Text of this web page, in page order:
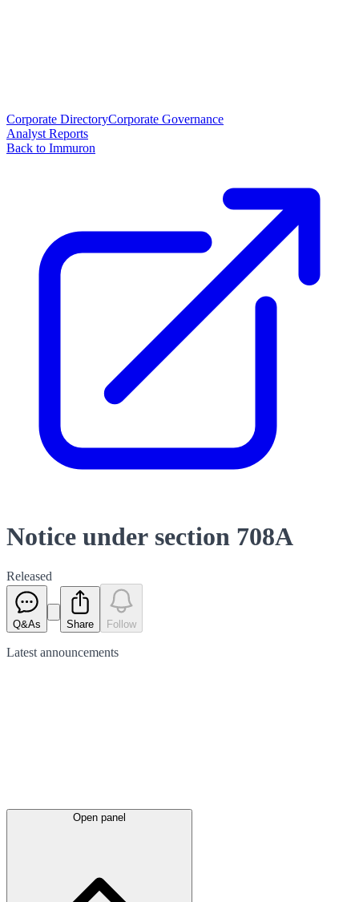
Corporate DirectoryCorporate Governance
Analyst Reports
Back to Immuron
Notice under section 708A
Released
Q&As Share Follow
Latest announcements
Open panel